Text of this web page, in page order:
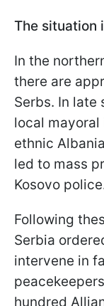
The situation
In the
there are
Serbs. In late
local
ethnic
led to mass
Kosovo
Following
Serbia
intervene in
hundred